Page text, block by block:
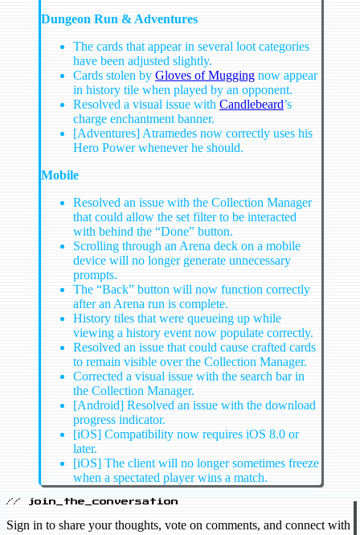
Dungeon Run & Adventures
The cards that appear in several loot categories
have been adjusted slightly.
Cards stolen by Gloves of Mugging now appear
in history tile when played by an opponent.
Resolved a visual issue with Candlebeard’s
charge enchantment banner.
[Adventures] Atramedes now correctly uses his
Hero Power whenever he should.
Mobile
Resolved an issue with the Collection Manager
that could allow the set filter to be interacted
with behind the “Done” button.
Scrolling through an Arena deck on a mobile
device will no longer generate unnecessary
prompts.
The “Back” button will now function correctly
after an Arena run is complete.
History tiles that were queueing up while
viewing a history event now populate correctly.
Resolved an issue that could cause crafted cards
to remain visible over the Collection Manager.
Corrected a visual issue with the search bar in
the Collection Manager.
[Android] Resolved an issue with the download
progress indicator.
[iOS] Compatibility now requires iOS 8.0 or
later.
[iOS] The client will no longer sometimes freeze
when a spectated player wins a match.
// join_the_conversation
Sign in to share your thoughts, vote on comments, and connect with